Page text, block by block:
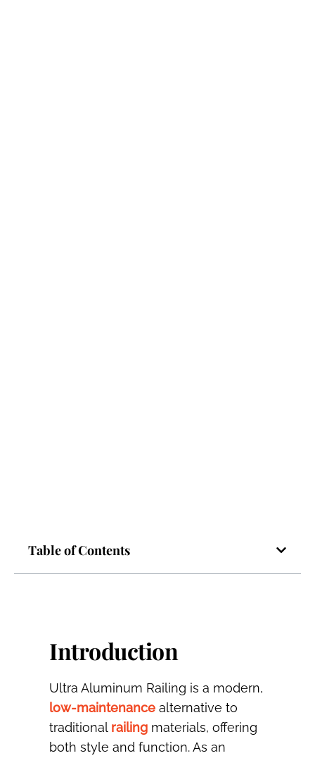
Table of Contents
Introduction
Ultra Aluminum Railing is a modern,
low-maintenance alternative to
traditional railing materials, offering
both style and function. As an